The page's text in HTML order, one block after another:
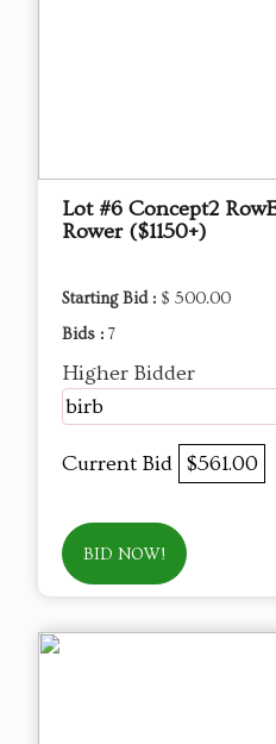
Lot #6 Concept2
Rower ($1150+)
Starting Bid : $ 500.00
Bids : 7
Higher Bidder
birb
Current Bid $561.00
BID NOW!